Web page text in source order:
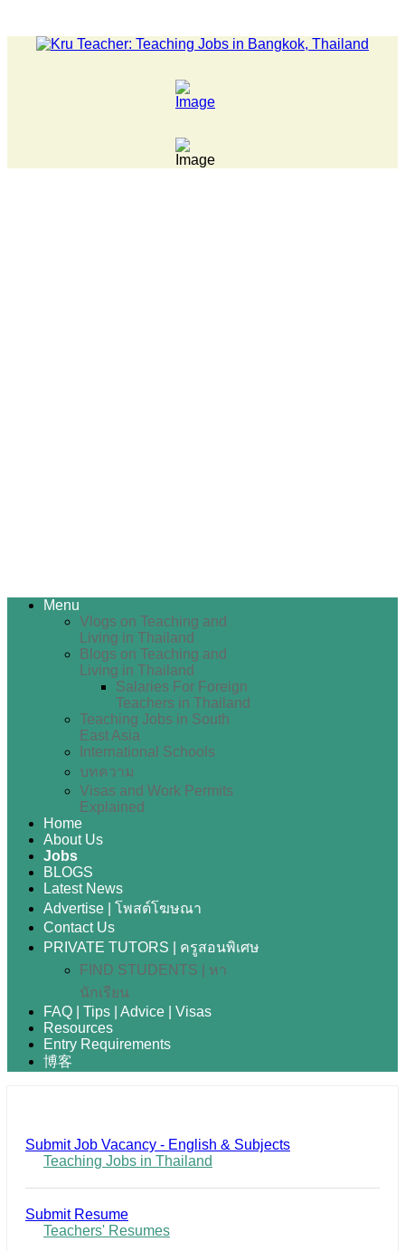
Menu
Vlogs on Teaching and
Living in Thailand
Blogs on Teaching and
Living in Thailand
Salaries For Foreign
Teachers in Thailand
Teaching Jobs in South
East Asia
International Schools
บทความ
Visas and Work Permits
Explained
Home
About Us
Jobs
BLOGS
Latest News
Advertise | โพสต์โฆษณา
Contact Us
PRIVATE TUTORS | ครูสอนพิเศษ
FIND STUDENTS | หา
นักเรียน
FAQ | Tips | Advice | Visas
Resources
Entry Requirements
博客
Submit Job Vacancy - English & Subjects
Teaching Jobs in Thailand
Submit Resume
Teachers' Resumes